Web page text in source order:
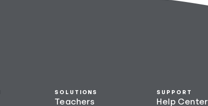
SOLUTIONS
Teachers
SUPPORT
Help Center